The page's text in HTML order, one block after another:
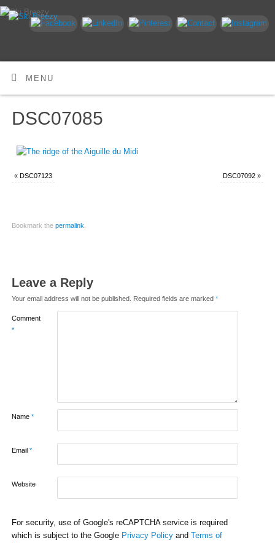
MENU
DSC07085
« DSC07123 DSC07092 »
Bookmark the permalink
Leave a Reply
Your email address will not be published. Required fields are marked *
Comment
*
Name *
Email *
Website
For security, use of Google's reCAPTCHA service is required
which is subject to the Google Privacy Policyand Terms of